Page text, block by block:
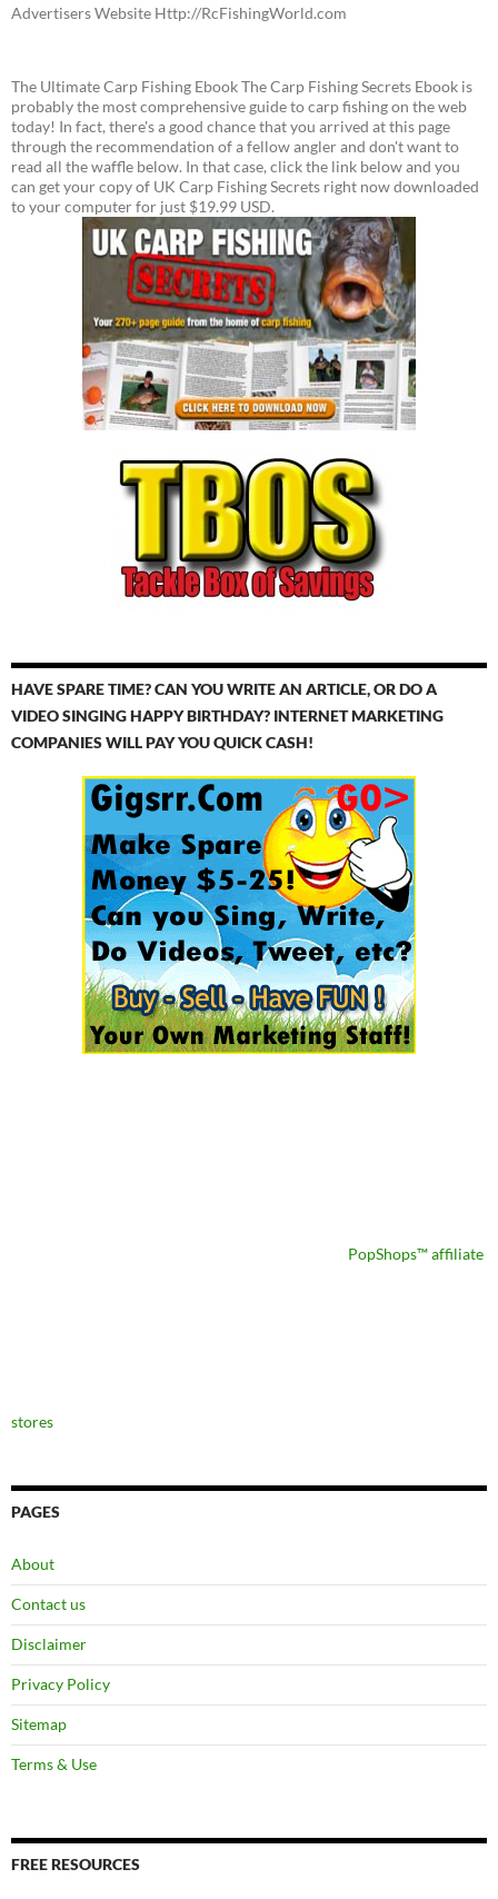
Advertisers Website Http://RcFishingWorld.com
The Ultimate Carp Fishing Ebook The Carp Fishing Secrets Ebook is
probably the most comprehensive guide to carp fishing on the web
today! In fact, there's a good chance that you arrived at this page
through the recommendation of a fellow angler and don't want to
read all the waffle below. In that case, click the link below and you
can get your copy of UK Carp Fishing Secrets right now downloaded
to your computer for just $19.99 USD.
HAVE SPARE TIME? CAN YOU WRITE AN ARTICLE, OR DO A
VIDEO SINGING HAPPY BIRTHDAY? INTERNET MARKETING
COMPANIES WILL PAY YOU QUICK CASH!
PopShops™ affiliate
stores
PAGES
About
Contact us
Disclaimer
Privacy Policy
Sitemap
Terms & Use
FREE RESOURCES